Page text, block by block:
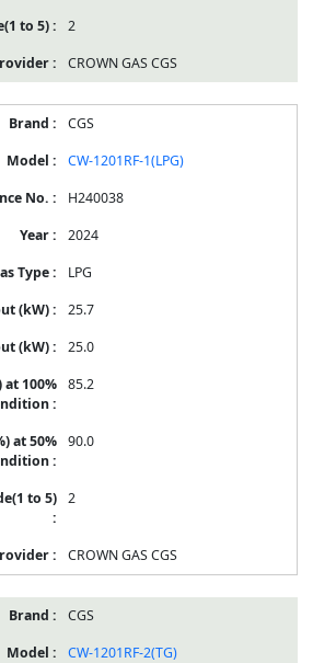
2
CROWN GAS CGS
CGS
CW-1201RF-1(LPG)
H240038
2024
LPG
25.7
25.0
85.2
90.0
2
CROWN GAS CGS
CGS
CW-1201RF-2(TG)